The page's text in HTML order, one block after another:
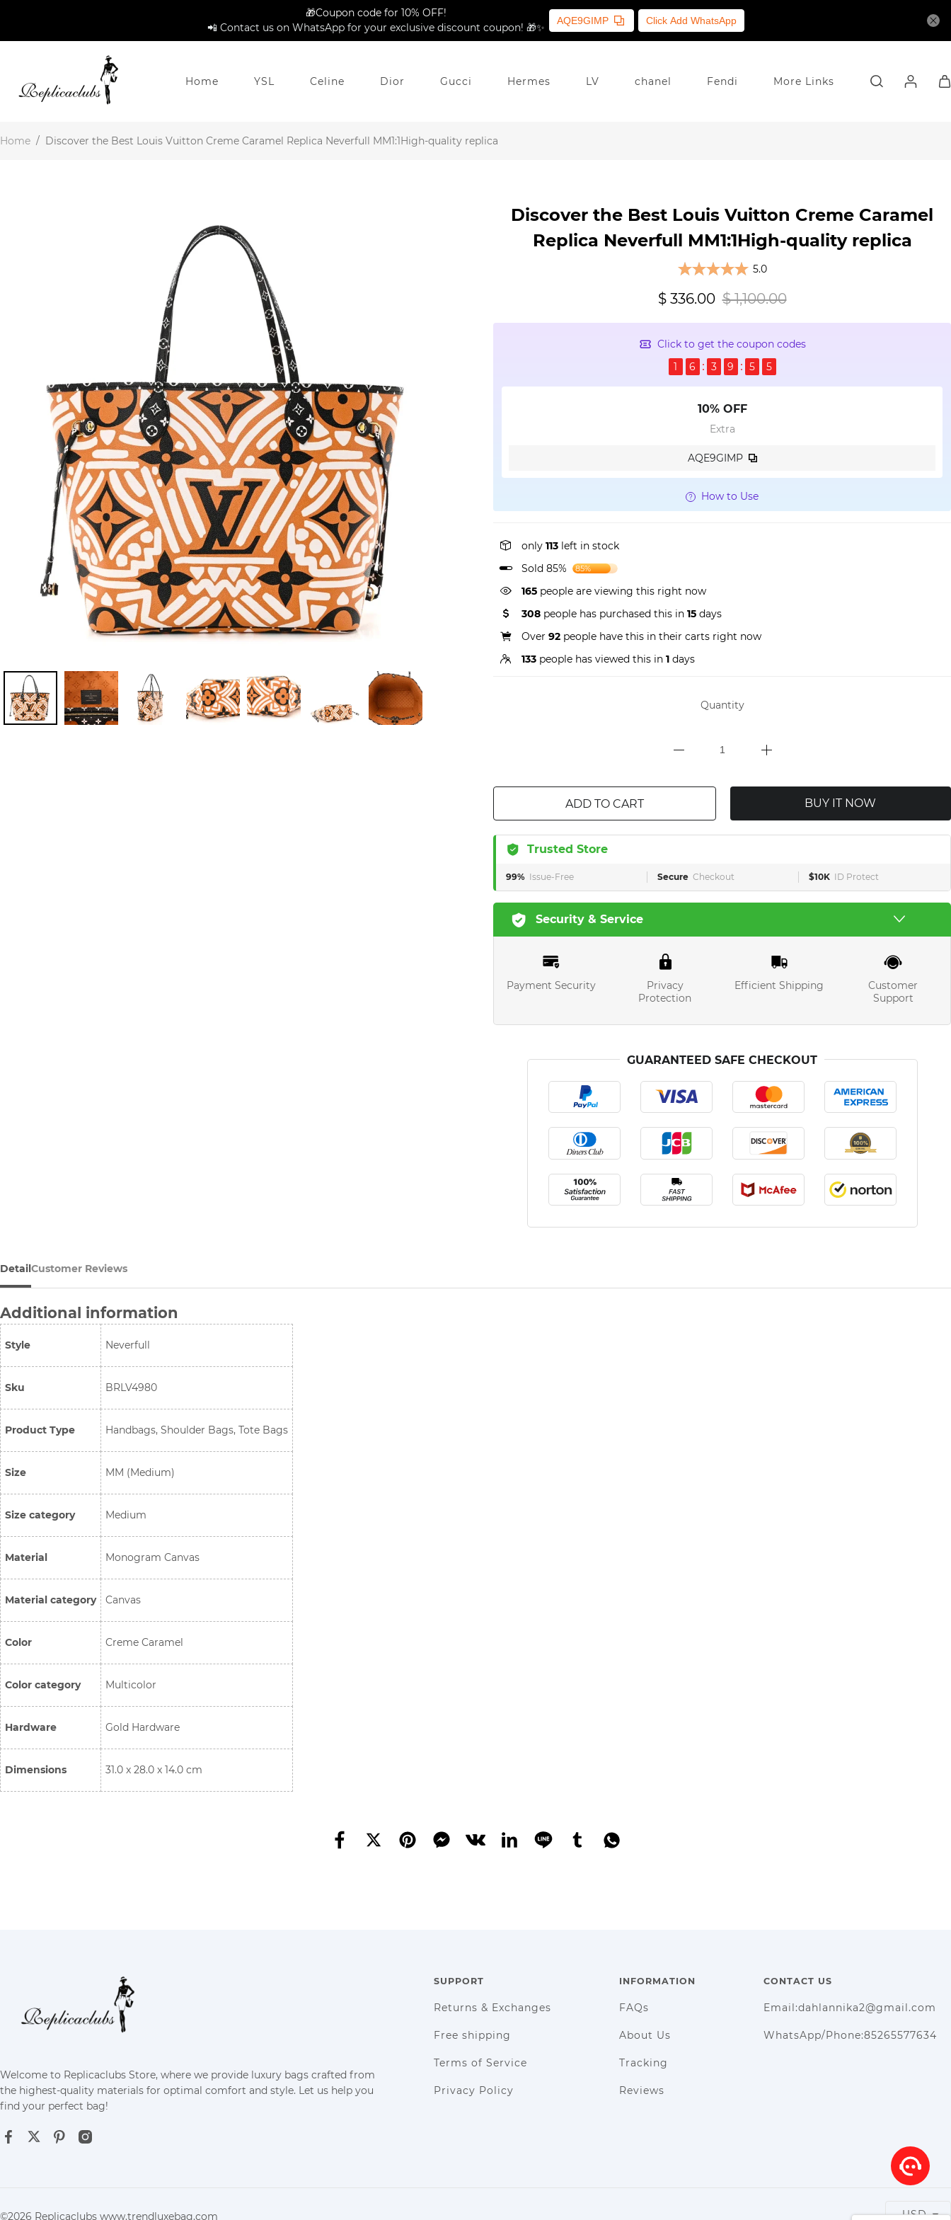
🎁Coupon code for 10% OFF!
📲 Contact us on WhatsApp for your exclusive discount coupon! 🎁✨
AQE9GIMP Click Add WhatsApp
Home YSL Celine Dior Gucci Hermes LV chanel Fendi More Links
Home / Discover the Best Louis Vuitton Creme Caramel Replica Neverfull MM1:1High-quality replica
Discover the Best Louis Vuitton Creme Caramel
Replica Neverfull MM1:1High-quality replica
5.0
$ 336.00 $ 1,100.00
Click to get the coupon codes
1
6 3 9 5 4
10% OFF
Extra
AQE9GIMP
How to Use
only 113 left in stock
Sold 85%
85%
165 people are viewing this right now
308 people has purchased this in 15 days
Over 92 people have this in their carts right now
133 people has viewed this in 1 days
Quantity
ADD TO CART BUY IT NOW
Trusted Store
99% Issue-Free Secure Checkout $10K ID Protect
Security & Service
Payment Security
Privacy
Protection
Efficient Shipping
Customer
Support
GUARANTEED SAFE CHECKOUT
Detail
Additional information
Style Neverfull
Sku BRLV4980
Product Type Handbags, Shoulder Bags, Tote Bags
Size MM (Medium)
Size category Medium
Material Monogram Canvas
Material category Canvas
Color Creme Caramel
Color category Multicolor
Hardware Gold Hardware
Dimensions 31.0 x 28.0 x 14.0 cm
Customer Reviews
Welcome to Replicaclubs Store, where we provide luxury bags crafted from
the highest-quality materials for optimal comfort and style. Let us help you
find your perfect bag!
SUPPORT
Returns & Exchanges
Free shipping
Terms of Service
Privacy Policy
INFORMATION
FAQs
About Us
Tracking
Reviews
CONTACT US
Email:dahlannika2@gmail.com
WhatsApp/Phone:85265577634
©2026 Replicaclubs www.trendluxebag.com USD